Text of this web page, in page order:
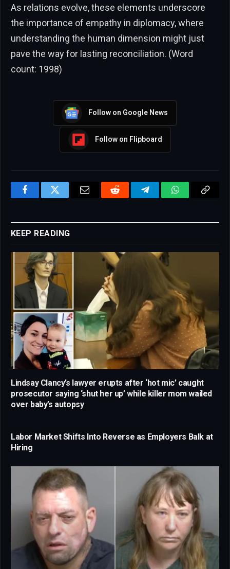
As relations evolve, these elements underscore
the importance of empathy in diplomacy, where
understanding the human dimension might just
pave the way for lasting reconciliation. (Word
count: 1998)
Follow on Google News
Follow on Flipboard
FacebookTwitter Email Reddit TelegramWhatsAppCopy
KEEP READING
Lindsay Clancy’s lawyer erupts after ‘hot mic’ caught
prosecutor saying ‘shut her up’ while killer mom wailed
over baby’s autopsy
Labor Market Shifts Into Reverse as Employers Balk at
Hiring